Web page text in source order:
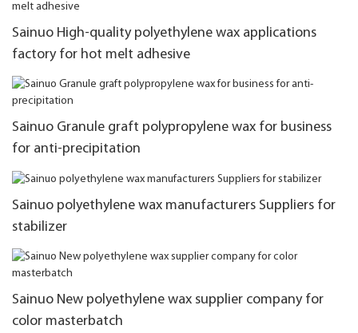
Sainuo High-quality polyethylene wax applications
factory for hot melt adhesive
Sainuo Granule graft polypropylene wax for business
for anti-precipitation
Sainuo polyethylene wax manufacturers Suppliers for
stabilizer
Sainuo New polyethylene wax supplier company for
color masterbatch